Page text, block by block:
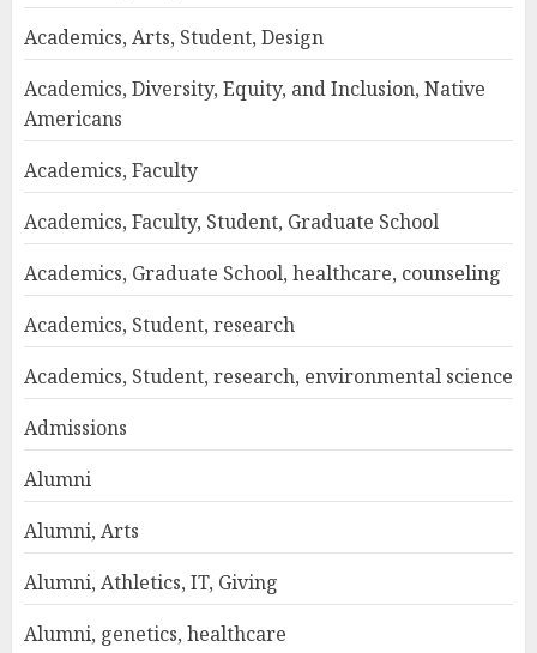
Academics, Arts, Student, Design
Academics, Diversity, Equity, and Inclusion, Native
Americans
Academics, Faculty
Academics, Faculty, Student, Graduate School
Academics, Graduate School, healthcare, counseling
Academics, Student, research
Academics, Student, research, environmental science
Admissions
Alumni
Alumni, Arts
Alumni, Athletics, IT, Giving
Alumni, genetics, healthcare